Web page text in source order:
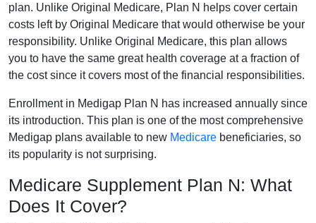
plan. Unlike Original Medicare, Plan N helps cover certain
costs left by Original Medicare that would otherwise be your
responsibility. Unlike Original Medicare, this plan allows
you to have the same great health coverage at a fraction of
the cost since it covers most of the financial responsibilities.
Enrollment in Medigap Plan N has increased annually since
its introduction. This plan is one of the most comprehensive
Medigap plans available to new Medicare beneficiaries, so
its popularity is not surprising.
Medicare Supplement Plan N: What
Does It Cover?